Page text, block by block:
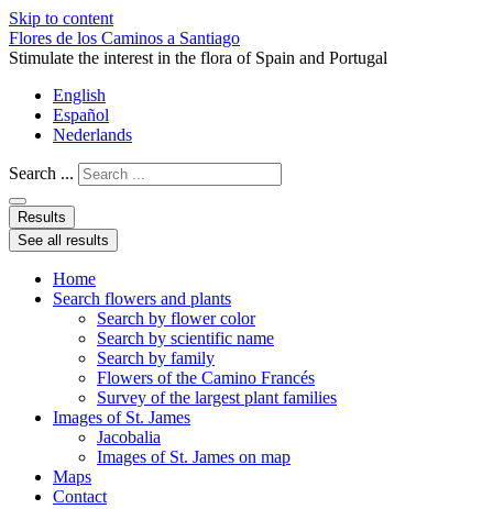
Skip to content
Flores de los Caminos a Santiago
Stimulate the interest in the flora of Spain and Portugal
English
Español
Nederlands
Search ...
Results
See all results
Home
Search flowers and plants
Search by flower color
Search by scientific name
Search by family
Flowers of the Camino Francés
Survey of the largest plant families
Images of St. James
Jacobalia
Images of St. James on map
Maps
Contact